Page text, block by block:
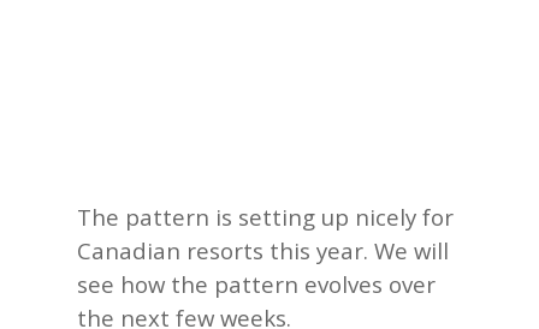
The pattern is setting up nicely for
Canadian resorts this year. We will
see how the pattern evolves over
the next few weeks.